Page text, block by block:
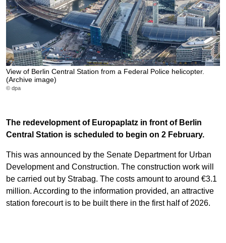
View of Berlin Central Station from a Federal Police helicopter.
(Archive image)
© dpa
The redevelopment of Europaplatz in front of Berlin
Central Station is scheduled to begin on 2 February.
This was announced by the Senate Department for Urban
Development and Construction. The construction work will
be carried out by Strabag. The costs amount to around €3.1
million. According to the information provided, an attractive
station forecourt is to be built there in the first half of 2026.